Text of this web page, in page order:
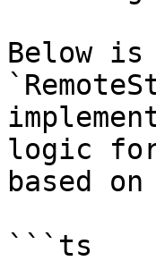
Below
logic for
based
```ts